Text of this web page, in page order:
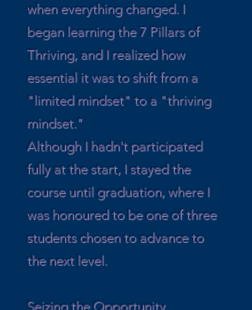
when everything changed. I
began learning the 7 Pillars of
Thriving, and I realized how
essential it was to shift from a
"limited mindset" to a "thriving
mindset."
Although I hadn't participated
fully at the start, I stayed the
course until graduation, where I
was honoured to be one of three
students chosen to advance to
the next level.
Seizing the Opportunity